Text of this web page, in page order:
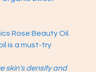
Rose Beauty Oil.
is a must-try
skin’s density and